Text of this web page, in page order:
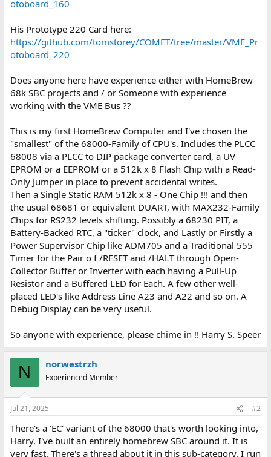
otoboard_160
His Prototype 220 Card here:
https://github.com/tomstorey/COMET/tree/master/VME_Pr
otoboard_220
Does anyone here have experience either with HomeBrew
68k SBC projects and / or Someone with experience
working with the VME Bus ??
This is my first HomeBrew Computer and I've chosen the
"smallest" of the 68000-Family of CPU's. Includes the PLCC
68008 via a PLCC to DIP package converter card, a UV
EPROM or a EEPROM or a 512k x 8 Flash Chip with a Read-
Only Jumper in place to prevent accidental writes.
Then a Single Static RAM 512k x 8 - One Chip !!! and then
the usual 68681 or equivalent DUART, with MAX232-Family
Chips for RS232 levels shifting. Possibly a 68230 PIT, a
Battery-Backed RTC, a "ticker" clock, and Lastly or Firstly a
Power Supervisor Chip like ADM705 and a Traditional 555
Timer for the Pair o f /RESET and /HALT through Open-
Collector Buffer or Inverter with each having a Pull-Up
Resistor and a Buffered LED for Each. A few other well-
placed LED's like Address Line A23 and A22 and so on. A
Debug Display can be very useful.
So anyone with experience, please chime in !! Harry S. Speer
N norwestrzh
Experienced Member
Jul 21, 2025 #2
There's a 'EC' variant of the 68000 that's worth looking into,
Harry. I've built an entirely homebrew SBC around it. It is
very fast. There's a thread about it in this sub-category. I run